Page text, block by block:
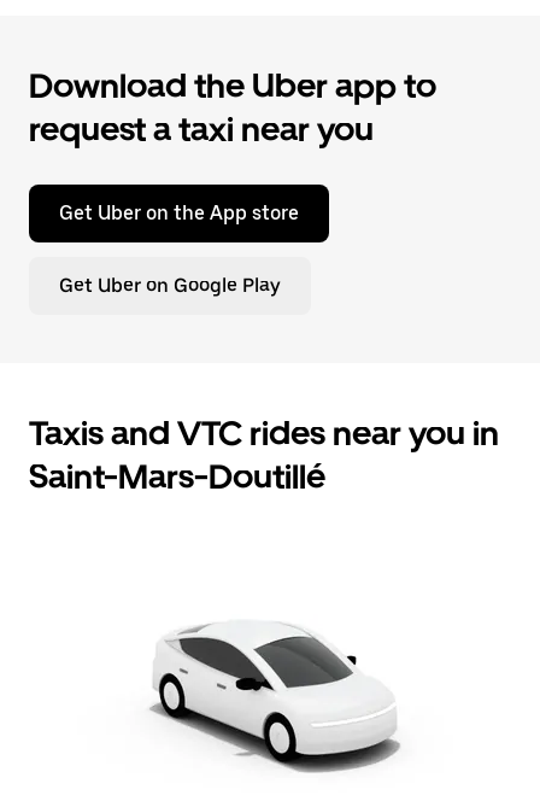
Download the Uber app to
request a taxi near you
Get Uber on the App store
Get Uber on Google Play
Taxis and VTC rides near you in
Saint-Mars-Doutillé